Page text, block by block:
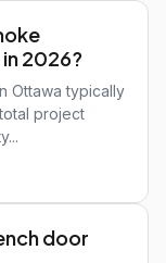
2026?
Ottawa typically
project
door